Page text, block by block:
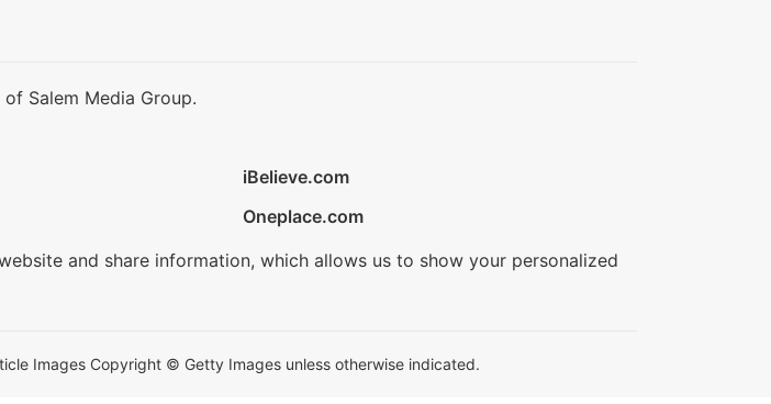
Salem Media Group.
iBelieve.com
Oneplace.com
and share information, which allows us to show your personalized
Images Copyright © Getty Images unless otherwise indicated.